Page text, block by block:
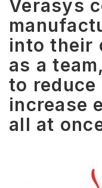
Verasys
into their
as a
to reduce
increase
all at